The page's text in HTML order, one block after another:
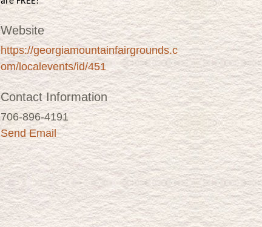
Website
https://georgiamountainfairgrounds.c
om/localevents/id/451
Contact Information
706-896-4191
Send Email